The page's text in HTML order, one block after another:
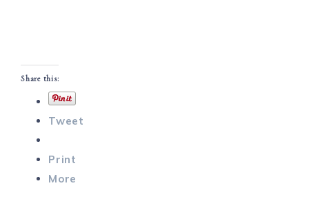
Share this:
Tweet
Print
More